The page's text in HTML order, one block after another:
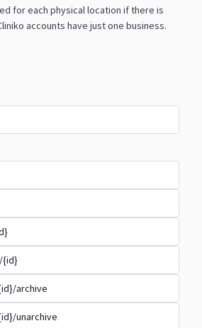
for each physical location if there is
accounts have just one business.
{id}
archive
unarchive